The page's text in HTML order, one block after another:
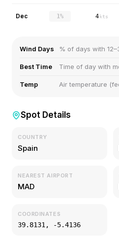
Dec 1% 4 kts
Wind Days % of days with
Best Time Time of day with
Temp Air temperature
Spot Details
COUNTRY
Spain
NEAREST AIRPORT
MAD
COORDINATES
39.8131 , -5.4136